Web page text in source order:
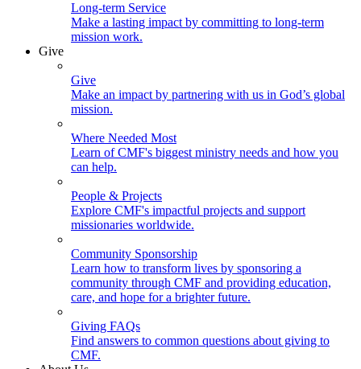
Long-term Service
Make a lasting impact by committing to long-term
mission work.
Give
Give
Make an impact by partnering with us in God’s global
mission.
Where Needed Most
Learn of CMF's biggest ministry needs and how you
can help.
People & Projects
Explore CMF's impactful projects and support
missionaries worldwide.
Community Sponsorship
Learn how to transform lives by sponsoring a
community through CMF and providing education,
care, and hope for a brighter future.
Giving FAQs
Find answers to common questions about giving to
CMF.